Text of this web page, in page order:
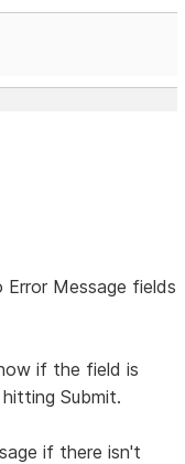
Message fields
if the field is
Submit.
if there isn't